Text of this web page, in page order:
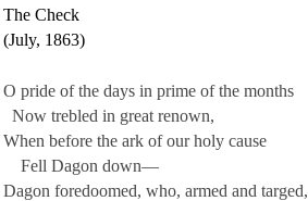
The Check
(July, 1863)
O pride of the days in prime of the months
Now trebled in great renown,
When before the ark of our holy cause
Fell Dagon down—
Dagon foredoomed, who, armed and targed,